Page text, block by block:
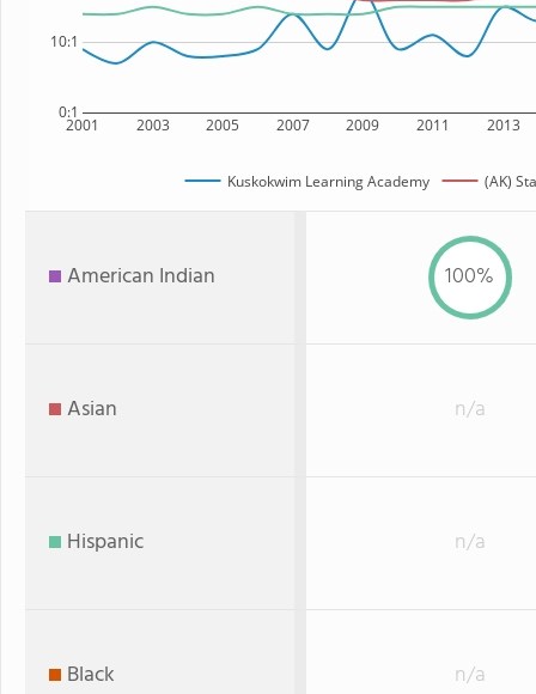
2001 2003 2005 2007 2009 2011 2013
0:1
10:1
Kuskokwim Learning Academy (AK)
American Indian 100%
Asian n/a
Hispanic n/a
Black n/a